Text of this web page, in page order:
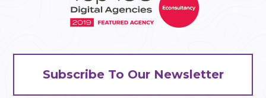
Subscribe To Our Newsletter